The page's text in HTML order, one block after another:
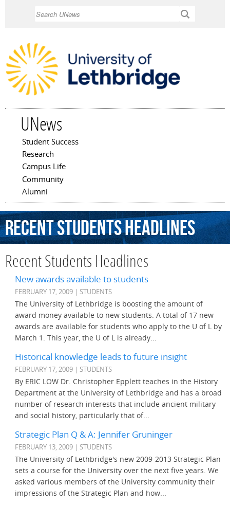
UNews
Main menu
Student Success
Research
Campus Life
Community
Alumni
Recent Students Headlines
Recent Students Headlines
New awards available to students
FEBRUARY 17, 2009 | STUDENTS
The University of Lethbridge is boosting the amount of
award money available to new students. A total of 17 new
awards are available for students who apply to the U of L by
March 1. This year, the U of L is already...
Historical knowledge leads to future insight
FEBRUARY 17, 2009 | STUDENTS
By ERIC LOW Dr. Christopher Epplett teaches in the History
Department at the University of Lethbridge and has a broad
number of research interests that include ancient military
and social history, particularly that of...
Strategic Plan Q & A: Jennifer Gruninger
FEBRUARY 13, 2009 | STUDENTS
The University of Lethbridge's new 2009-2013 Strategic Plan
sets a course for the University over the next five years. We
asked various members of the University community their
impressions of the Strategic Plan and how...